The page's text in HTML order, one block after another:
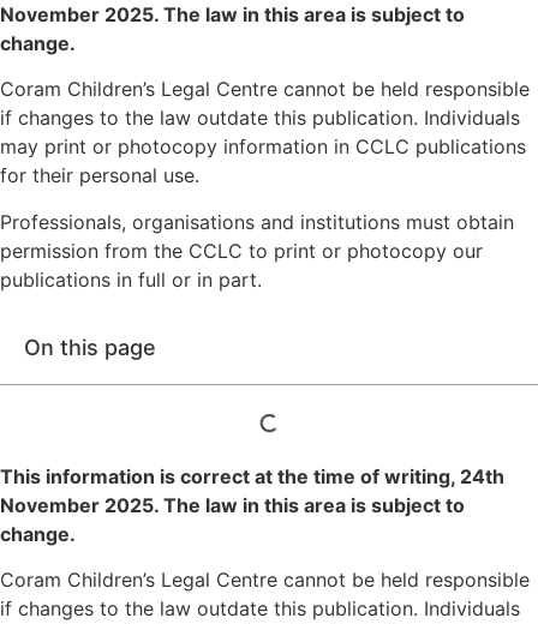
November 2025. The law in this area is subject to
change.
Coram Children’s Legal Centre cannot be held responsible
if changes to the law outdate this publication. Individuals
may print or photocopy information in CCLC publications
for their personal use.
Professionals, organisations and institutions must obtain
permission from the CCLC to print or photocopy our
publications in full or in part.
On this page
This information is correct at the time of writing, 24th
November 2025. The law in this area is subject to
change.
Coram Children’s Legal Centre cannot be held responsible
if changes to the law outdate this publication. Individuals